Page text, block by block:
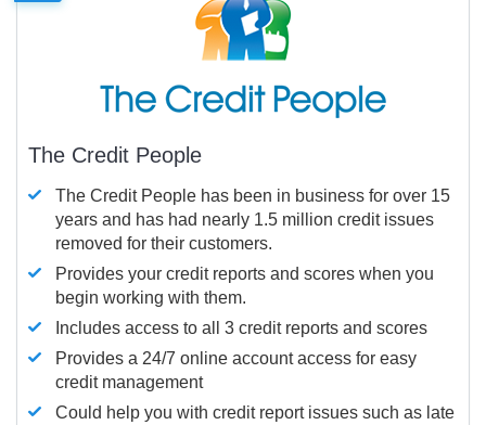
The Credit People
The Credit People has been in business for over 15
years and has had nearly 1.5 million credit issues
removed for their customers.
Provides your credit reports and scores when you
begin working with them.
Includes access to all 3 credit reports and scores
Provides a 24/7 online account access for easy
credit management
Could help you with credit report issues such as late